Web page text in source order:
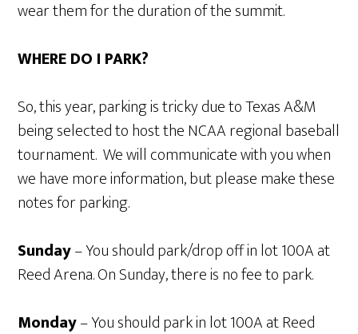
wear them for the duration of the summit.
WHERE DO I PARK?
So, this year, parking is tricky due to Texas A&M
being selected to host the NCAA regional baseball
tournament. We will communicate with you when
we have more information, but please make these
notes for parking.
Sunday– You should park/drop off in lot 100A at
Reed Arena. On Sunday, there is no fee to park.
Monday– You should park in lot 100A at Reed